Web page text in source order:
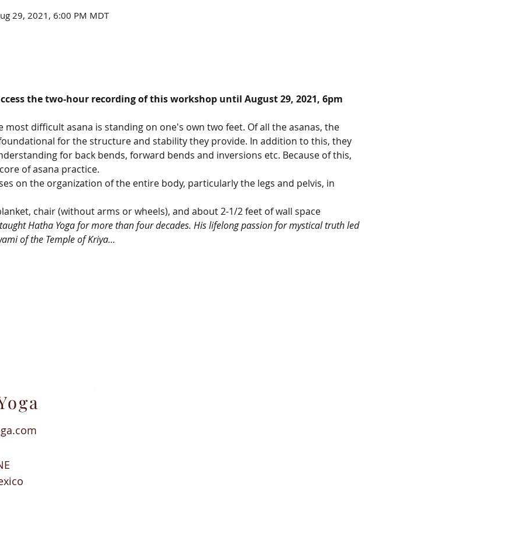
29, 2021, 6:00 PM MDT
the two-hour recording of this workshop until August 29, 2021, 6pm
most difficult asana is standing on one's own two feet. Of all the asanas, the
for the structure and stability they provide. In addition to this, they
for back bends, forward bends and inversions etc. Because of this,
of asana practice.
on the organization of the entire body, particularly the legs and pelvis, in
chair (without arms or wheels), and about 2-1/2 feet of wall space
Hatha Yoga for more than four decades. His lifelong passion for mystical truth led
of the Temple of Kriya…